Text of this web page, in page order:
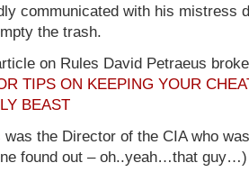
communicated with his mistress
the trash.
on Rules David Petraeus
TIPS ON KEEPING YOUR
BEAST
was the Director of the CIA who
found out – oh..yeah…that guy…)